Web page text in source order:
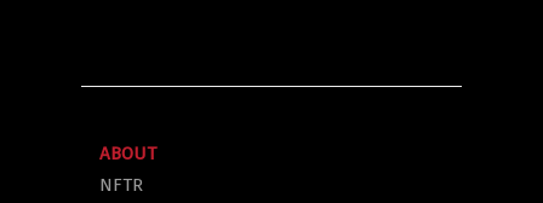
ABOUT
NFTR